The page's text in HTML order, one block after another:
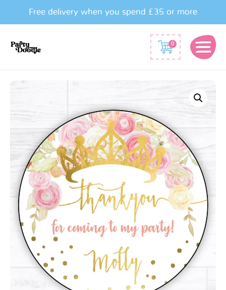
Free delivery when you spend £35 or more
0
Stickers
quantity